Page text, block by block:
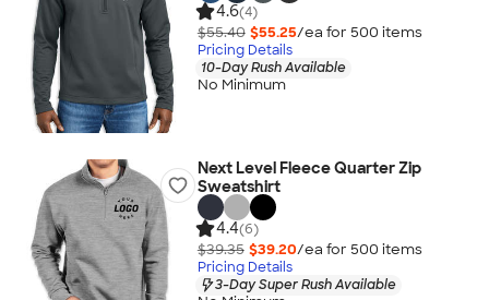
4.6(4)
$55.40 $55.25/ea for 500 items
Pricing Details
10-Day Rush Available
No Minimum
Next Level Fleece Quarter Zip
Sweatshirt
4.4(6)
$39.35 $39.20/ea for 500 items
Pricing Details
3-Day Super Rush Available